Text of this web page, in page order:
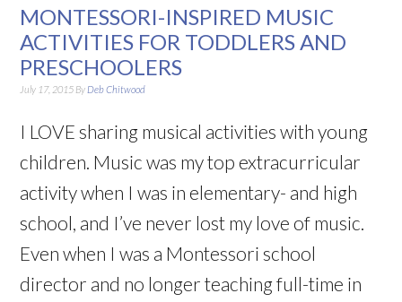
MONTESSORI-INSPIRED MUSIC
ACTIVITIES FOR TODDLERS AND
PRESCHOOLERS
July 17, 2015 By Deb Chitwood
I LOVE sharing musical activities with young
children. Music was my top extracurricular
activity when I was in elementary- and high
school, and I’ve never lost my love of music.
Even when I was a Montessori school
director and no longer teaching full-time in